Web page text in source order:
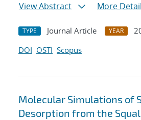
View Abstract
More
TYPE Journal Article YEAR
DOI OSTI Scopus
Molecular Simulations of
Desorption from the